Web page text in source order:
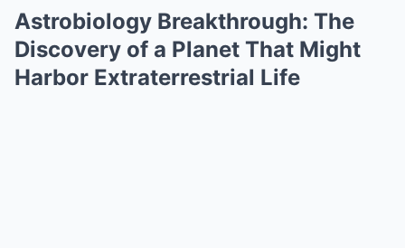
Astrobiology Breakthrough: The
Discovery of a Planet That Might
Harbor Extraterrestrial Life